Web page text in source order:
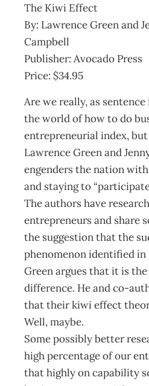
The Kiwi Effect
By: Lawrence Green and
Campbell
Publisher: Avocado Press
Price: $34.95
Are we really, as
the world of how to do
entrepreneurial index,
Lawrence Green and
engenders the nation
and staying to
The authors have
entrepreneurs and share
the suggestion that the
phenomenon identified in
Green argues that it is
difference. He and co-
that their kiwi effect
Well, maybe.
Some possibly better
high percentage of our
that highly on capability